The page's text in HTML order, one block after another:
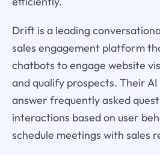
Drift is a leading
sales engagement platform
chatbots to engage website
and qualify prospects. Their
answer frequently asked
interactions based on user
schedule meetings with sales